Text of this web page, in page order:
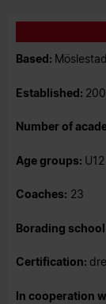
Based:
Established:
Number of
Age groups:
Coaches: 23
Borading
Certification:
In cooperation